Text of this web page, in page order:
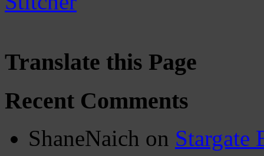
Translate this Page
Recent Comments
ShaneNaich on Stargate